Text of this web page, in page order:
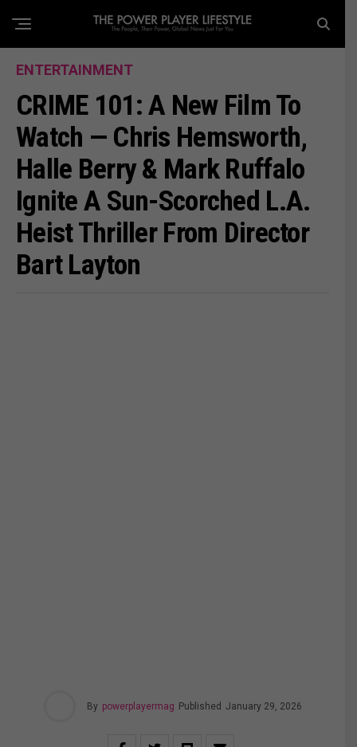
ENTERTAINMENT
CRIME 101: A New Film To
Watch — Chris Hemsworth,
Halle Berry & Mark Ruffalo
Ignite A Sun-Scorched L.A.
Heist Thriller From Director
Bart Layton
By powerplayermag Published January 29, 2026